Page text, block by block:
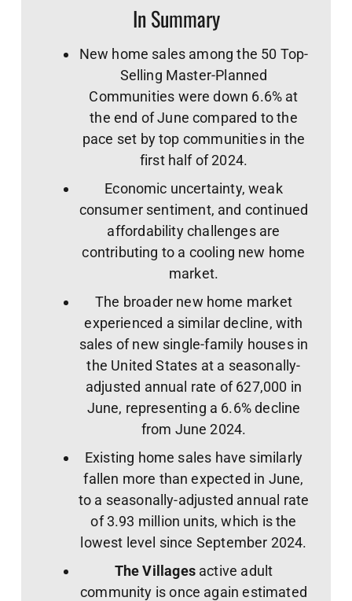
In Summary
New home sales among the 50 Top-
Selling Master-Planned
Communities were down 6.6% at
the end of June compared to the
pace set by top communities in the
first half of 2024.
Economic uncertainty, weak
consumer sentiment, and continued
affordability challenges are
contributing to a cooling new home
market.
The broader new home market
experienced a similar decline, with
sales of new single-family houses in
the United States at a seasonally-
adjusted annual rate of 627,000 in
June, representing a 6.6% decline
from June 2024.
Existing home sales have similarly
fallen more than expected in June,
to a seasonally-adjusted annual rate
of 3.93 million units, which is the
lowest level since September 2024.
The Villagesactive adult
community is once again estimated